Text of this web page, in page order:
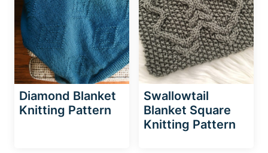
Diamond Blanket
Knitting Pattern
Swallowtail
Blanket Square
Knitting Pattern